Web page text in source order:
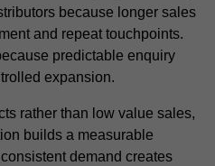
because longer sales
and repeat touchpoints.
predictable enquiry
expansion.
rather than low value sales,
builds a measurable
demand creates